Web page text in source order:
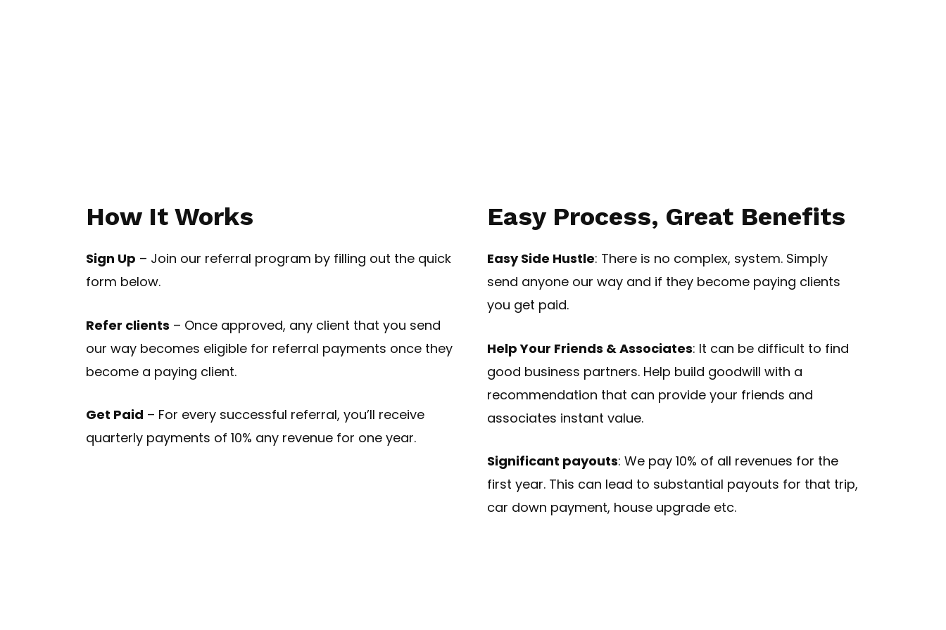
How It Works
Sign Up – Join our referral program by filling out the quick
form below.
Refer clients – Once approved, any client that you send
our way becomes eligible for referral payments once they
become a paying client.
Get Paid – For every successful referral, you’ll receive
quarterly payments of 10% any revenue for one year.
Easy Process, Great Benefits
Easy Side Hustle: There is no complex, system. Simply
send anyone our way and if they become paying clients
you get paid.
Help Your Friends & Associates: It can be difficult to find
good business partners. Help build goodwill with a
recommendation that can provide your friends and
associates instant value.
Significant payouts: We pay 10% of all revenues for the
first year. This can lead to substantial payouts for that trip,
car down payment, house upgrade etc.